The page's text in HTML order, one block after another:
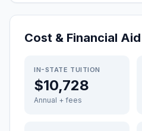
Cost & Financial Aid
IN-STATE TUITION
$10,728
Annual + fees